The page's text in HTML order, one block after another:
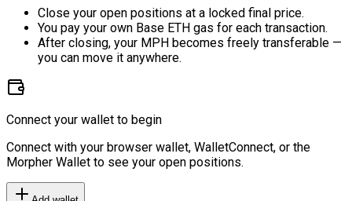
Close your open positions at a locked final price.
You pay your own Base ETH gas for each transaction.
After closing, your MPH becomes freely transferable —
you can move it anywhere.
Connect your wallet to begin
Connect with your browser wallet, WalletConnect, or the
Morpher Wallet to see your open positions.